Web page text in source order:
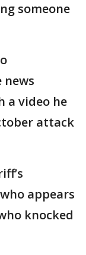
someone
news
a video he
attack
appears
knocked